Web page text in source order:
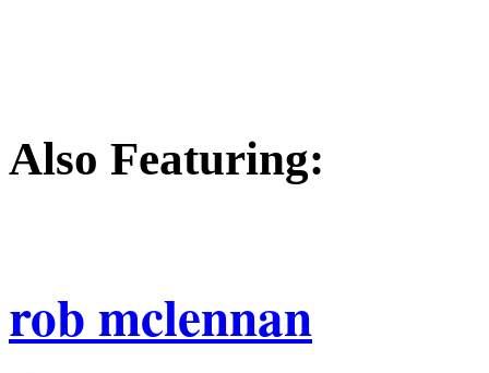
Also Featuring:
rob mclennan